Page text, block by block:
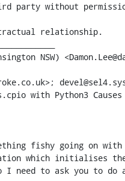
party without
relationship.
NSW)
with Python3
fishy going on
which initialises the
I need to ask you to do